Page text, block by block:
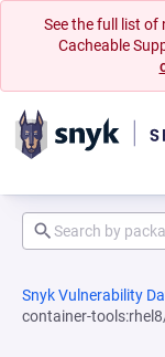
See the full list of
Cacheable
Snyk Vulnerability
container-